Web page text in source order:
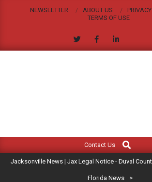
NEWSLETTER ABOUT US
TERMS OF USE
JACKSONVILLE
NEWS
|
Navigation
Contact Us
Search
Jacksonville News | Jax Legal Notice - Duval
Florida News >